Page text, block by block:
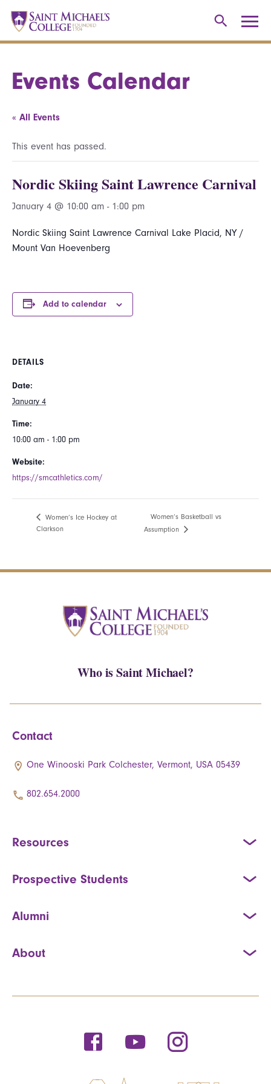
Events Calendar
« All Events
This event has passed.
Nordic Skiing Saint Lawrence Carnival
January 4 @ 10:00 am - 1:00 pm
Nordic Skiing Saint Lawrence Carnival Lake Placid, NY /
Mount Van Hoevenberg
Add to calendar
DETAILS
Date:
January 4
Time:
10:00 am - 1:00 pm
Website:
https://smcathletics.com/
Women’s Ice Hockey at
Clarkson
Women’s Basketball vs
Assumption
Who is Saint Michael?
Contact
One Winooski Park Colchester, Vermont, USA 05439
802.654.2000
Resources
Prospective Students
Alumni
About